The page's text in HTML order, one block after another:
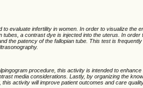
evaluate infertility in women. In order to visualize the
a contrast dye is injected into the uterus. In order
the patency of the fallopian tube. This test is
procedure, this activity is intended to
media considerations. Lastly, by organizing the
activity will improve patient outcomes and care